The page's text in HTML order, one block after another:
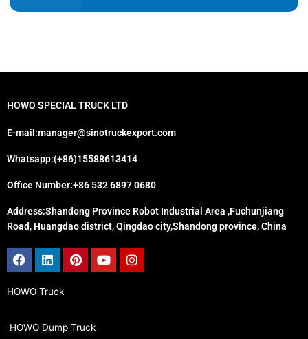
HOWO SPECIAL TRUCK LTD
E-mail:manager@sinotruckexport.com
Whatsapp:(+86)15588613414
Office Number:+86 532 6897 0680
Address:Shandong Province Robot Industrial Area ,Fuchunjiang
Road, Huangdao district, Qingdao city,Shandong province, China
Facebook
LinkedinPinterest
YoutubeInstagram
HOWO Truck
HOWO Dump Truck